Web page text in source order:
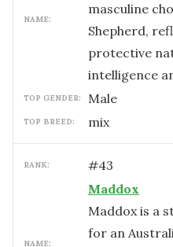
NAME:
masculine
Shepherd,
protective
intelligence
TOP GENDER: male
TOP BREED: mix
RANK: #43
NAME:
Maddox
Maddox is a
for an